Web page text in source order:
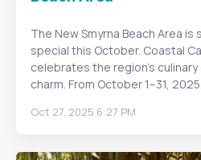
The New Smyrna Beach Area
special this October. Coastal
celebrates the region’s
charm. From October 1–31,
Oct 27, 2025 6:27 PM